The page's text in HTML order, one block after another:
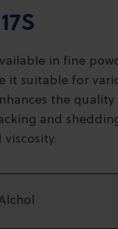
in fine
it suitable for
the
and